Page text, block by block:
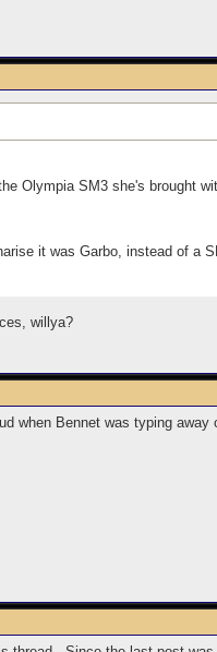
Olympia SM3 she's brought
it was Garbo, instead of a
willya?
when Bennet was typing